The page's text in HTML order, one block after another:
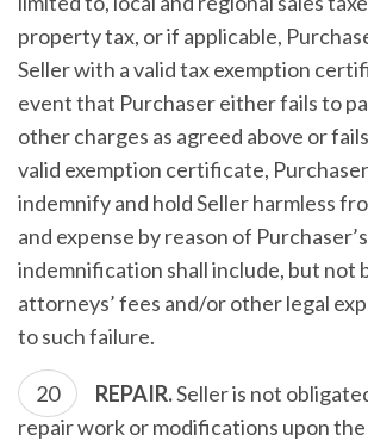
property tax, or if applicable,
Seller with a valid tax exemption
event that Purchaser either fails to
other charges as agreed above or
valid exemption certificate,
indemnify and hold Seller harmless
and expense by reason of
indemnification shall include, but not
attorneys’ fees and/or other legal
to such failure.
REPAIR.Seller is not
repair work or modifications upon